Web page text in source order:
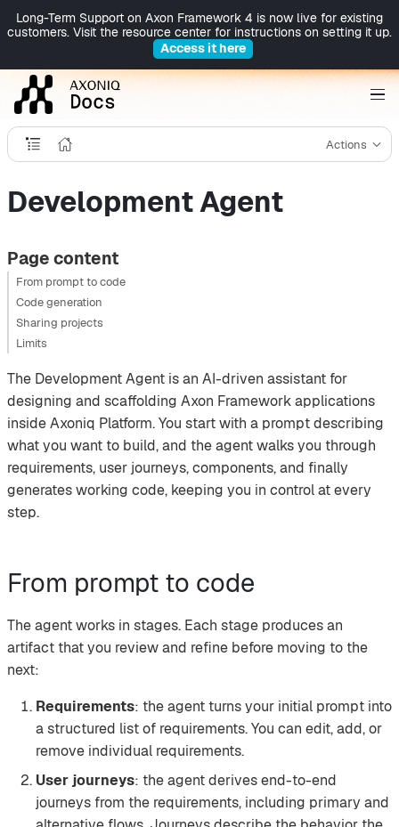
Long-Term Support on Axon Framework 4 is now live for existing
customers. Visit the resource center for instructions on setting it up.
Access it here
Actions
Development Agent
Page content
From prompt to code
Code generation
Sharing projects
Limits
The Development Agent is an AI-driven assistant for
designing and scaffolding Axon Framework applications
inside Axoniq Platform. You start with a prompt describing
what you want to build, and the agent walks you through
requirements, user journeys, components, and finally
generates working code, keeping you in control at every
step.
From prompt to code
The agent works in stages. Each stage produces an
artifact that you review and refine before moving to the
next:
Requirements: the agent turns your initial prompt into
a structured list of requirements. You can edit, add, or
remove individual requirements.
User journeys: the agent derives end-to-end
journeys from the requirements, including primary and